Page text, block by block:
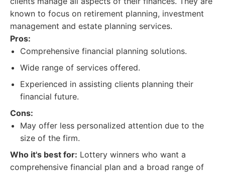
known to focus on retirement planning, investment
management and estate planning services.
Pros:
Comprehensive financial planning solutions.
Wide range of services offered.
Experienced in assisting clients planning their
financial future.
Cons:
May offer less personalized attention due to the
size of the firm.
Who it's best for: Lottery winners who want a
comprehensive financial plan and a broad range of